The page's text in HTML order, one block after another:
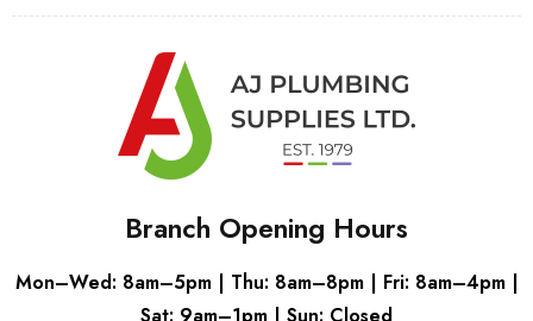
Branch Opening Hours
Mon–Wed: 8am–5pm | Thu: 8am–8pm | Fri: 8am–4pm |